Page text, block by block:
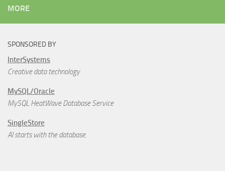
MORE
SPONSORED BY
InterSystems
Creative data technology
MySQL/Oracle
MySQL HeatWave Database Service
SingleStore
AI starts with the database.